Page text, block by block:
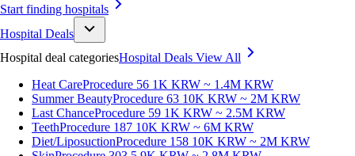
Start finding hospitals
Hospital Deals
Hospital deal categoriesHospital Deals View All
Heat CareProcedure 56 1K KRW ~ 1.4M KRW
Summer BeautyProcedure 63 10K KRW ~ 2M KRW
Last ChanceProcedure 59 1K KRW ~ 2.5M KRW
TeethProcedure 187 10K KRW ~ 6M KRW
Diet/LiposuctionProcedure 158 10K KRW ~ 2M KRW